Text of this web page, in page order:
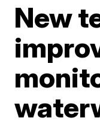
New